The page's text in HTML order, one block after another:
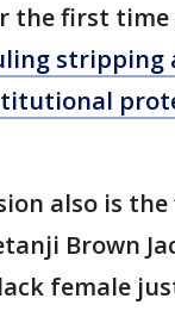
the first time
stripping
also is
Brown
female